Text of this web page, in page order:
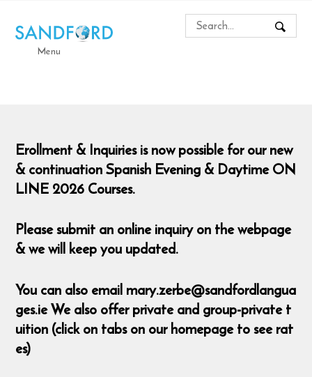
Menu
Erollment & Inquiries is now possible for our new
& continuation Spanish Evening & Daytime ON
LINE 2026 Courses.
Please submit an online inquiry on the webpage
& we will keep you updated.
You can also email mary.zerbe@sandfordlangua
ges.ie We also offer private and group-private t
uition (click on tabs on our homepage to see rat
es)